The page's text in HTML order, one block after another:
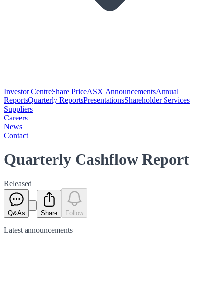
Investor CentreShare PriceASX AnnouncementsAnnual
ReportsQuarterly ReportsPresentationsShareholder Services
Suppliers
Careers
News
Contact
Quarterly Cashflow Report
Released
Q&As Share Follow
Latest announcements